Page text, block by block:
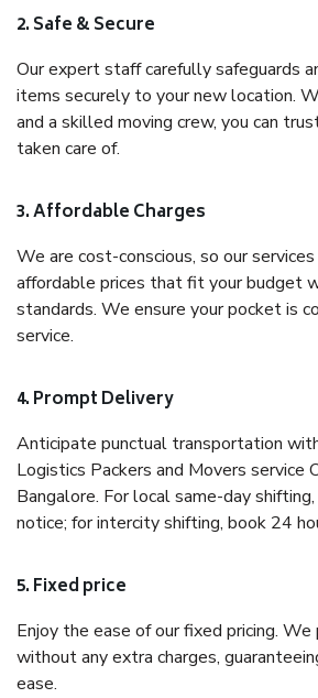
2. Safe & Secure
Our expert staff carefully safeguards
items securely to your new location.
and a skilled moving crew, you can
taken care of.
3. Affordable Charges
We are cost-conscious, so our
affordable prices that fit your budget
standards. We ensure your pocket is
service.
4. Prompt Delivery
Anticipate punctual transportation
Logistics Packers and Movers service
Bangalore. For local same-day
notice; for intercity shifting, book 24
5. Fixed price
Enjoy the ease of our fixed pricing.
without any extra charges,
ease.